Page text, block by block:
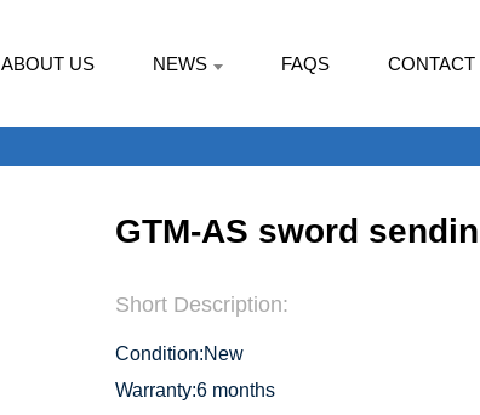
ABOUT US NEWS FAQS CONTACT
GTM-AS sword
Short Description:
Condition:New
Warranty:6 months